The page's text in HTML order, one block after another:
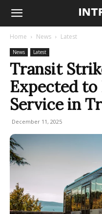
Home News Latest
News Latest
Transit
Expected
Service in
December 11, 2025